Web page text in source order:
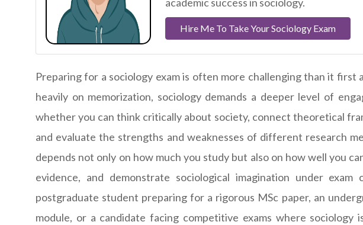
Hire Me To Take Your Sociology Exam
Preparing for a sociology exam is often more challenging than it first
heavily on memorization, sociology demands a deeper level of
whether you can think critically about society, connect theoretical
and evaluate the strengths and weaknesses of different research
depends not only on how much you study but also on how well you
evidence, and demonstrate sociological imagination under
postgraduate student preparing for a rigorous MSc paper, an
module, or a candidate facing competitive exams where sociology